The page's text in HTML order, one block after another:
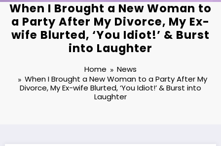
When I Brought a New Woman to
a Party After My Divorce, My Ex-
wife Blurted, ‘You Idiot!’ & Burst
into Laughter
Home
News
When I Brought a New Woman to a Party After My
Divorce, My Ex-wife Blurted, ‘You Idiot!’ & Burst into
Laughter